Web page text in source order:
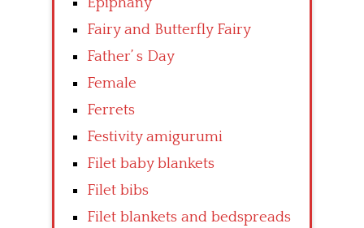
Fairy and Butterfly Fairy
Father’ s Day
Female
Ferrets
Festivity amigurumi
Filet baby blankets
Filet bibs
Filet blankets and bedspreads